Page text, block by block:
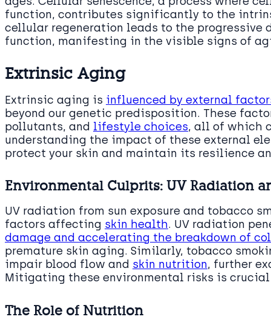
function, contributes significantly to the
cellular regeneration leads to the progressive
function, manifesting in the visible signs of
Extrinsic Aging
Extrinsic aging is influenced by external
beyond our genetic predisposition. These
pollutants, and lifestyle choices, all of which
understanding the impact of these external
protect your skin and maintain its resilience
Environmental Culprits: UV Radiation
UV radiation from sun exposure and tobacco
factors affecting skin health. UV radiation
damage and accelerating the breakdown of
premature skin aging. Similarly, tobacco
impair blood flow and skin nutrition, further
Mitigating these environmental risks is
The Role of Nutrition